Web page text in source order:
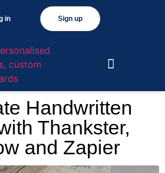
Sign up
in
Handwritten
Thankster,
and Zapier